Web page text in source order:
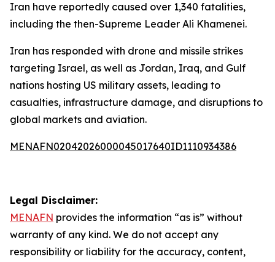
Iran have reportedly caused over 1,340 fatalities,
including the then-Supreme Leader Ali Khamenei.
Iran has responded with drone and missile strikes
targeting Israel, as well as Jordan, Iraq, and Gulf
nations hosting US military assets, leading to
casualties, infrastructure damage, and disruptions to
global markets and aviation.
MENAFN02042026000045017640ID1110934386
Legal Disclaimer:
MENAFN provides the information “as is” without
warranty of any kind. We do not accept any
responsibility or liability for the accuracy, content,